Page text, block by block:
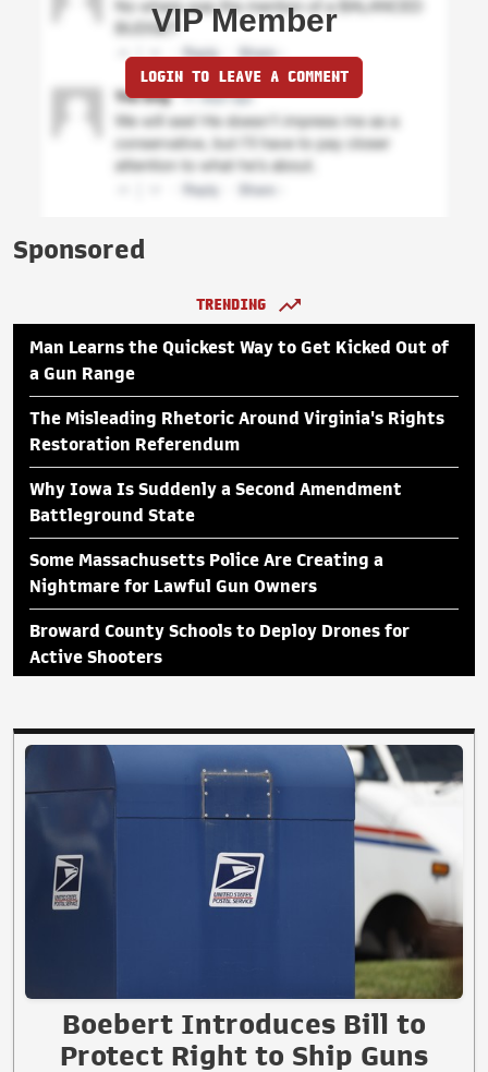
VIP Member
LOGIN TO LEAVE A COMMENT
Sponsored
TRENDING
Man Learns the Quickest Way to Get Kicked Out of
a Gun Range
The Misleading Rhetoric Around Virginia's Rights
Restoration Referendum
Why Iowa Is Suddenly a Second Amendment
Battleground State
Some Massachusetts Police Are Creating a
Nightmare for Lawful Gun Owners
Broward County Schools to Deploy Drones for
Active Shooters
Boebert Introduces Bill to
Protect Right to Ship Guns